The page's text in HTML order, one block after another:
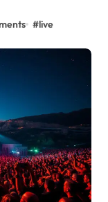
#live